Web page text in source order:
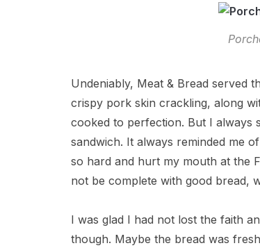
Undeniably, Meat & Bread served
crispy pork skin crackling, along
cooked to perfection. But I always
sandwich. It always reminded me
so hard and hurt my mouth at the
not be complete with good bread,
I was glad I had not lost the faith
though. Maybe the bread was